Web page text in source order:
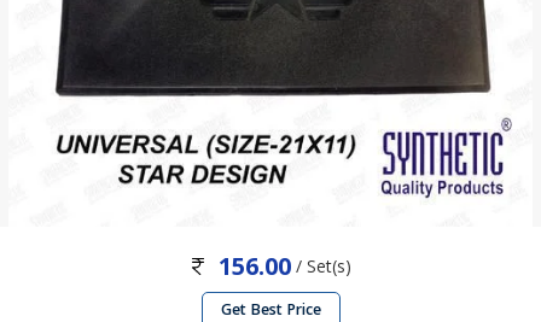
156.00 / Set(s)
Get Best Price